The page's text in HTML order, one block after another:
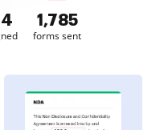
1,785
forms sent